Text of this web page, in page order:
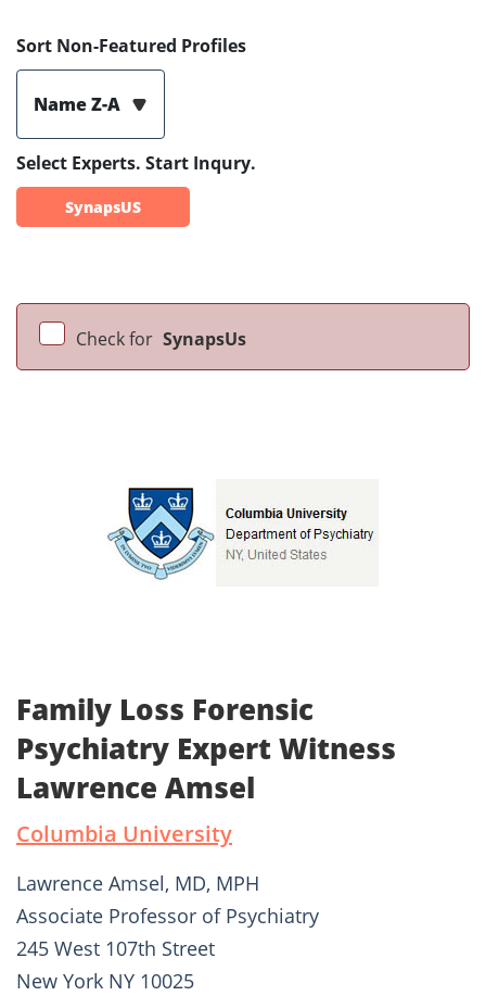
Sort Non-Featured Profiles
Name Z-A
Select Experts. Start Inqury.
SynapsUS
Check for SynapsUs
Family Loss Forensic
Psychiatry Expert Witness
Lawrence Amsel
Columbia University
Lawrence Amsel, MD, MPH
Associate Professor of Psychiatry
245 West 107th Street
New York NY 10025